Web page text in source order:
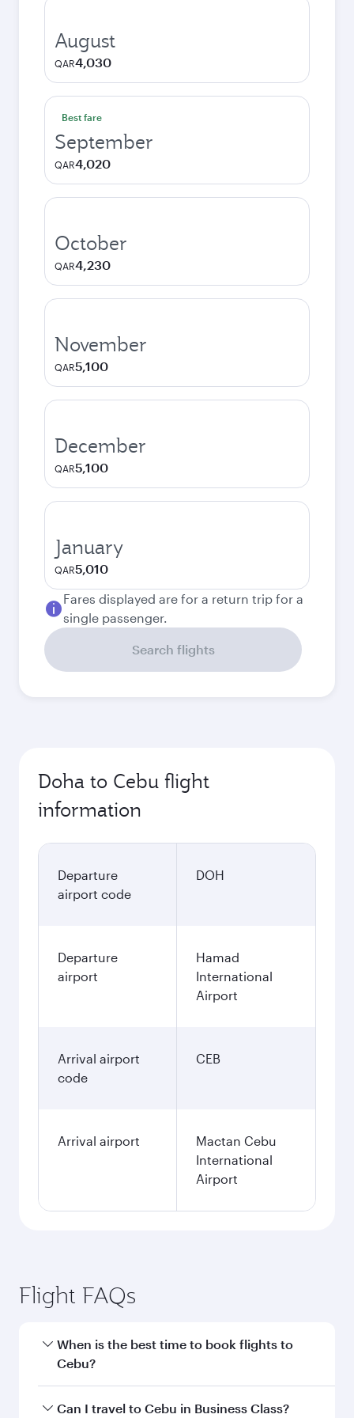
August
QAR4,030
Best fare
September
QAR4,020
October
QAR4,230
November
QAR5,100
December
QAR5,100
January
QAR5,010
Fares displayed are for a return trip for a
single passenger.
Search flights
Doha to Cebu flight
information
Departure
airport code
DOH
Departure
airport
Hamad
International
Airport
Arrival airport
code
CEB
Arrival airport
Mactan Cebu
International
Airport
Flight FAQs
When is the best time to book flights to
Cebu?
Book your flight to Cebu early to enjoy the best
Can I travel to Cebu in Business Class?